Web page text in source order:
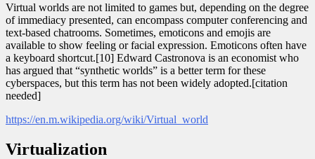
Virtual worlds are not limited to games but, depending on the degree
of immediacy presented, can encompass computer conferencing and
text-based chatrooms. Sometimes, emoticons and emojis are
available to show feeling or facial expression. Emoticons often have
a keyboard shortcut.[10] Edward Castronova is an economist who
has argued that “synthetic worlds” is a better term for these
cyberspaces, but this term has not been widely adopted.[citation
needed]
https://en.m.wikipedia.org/wiki/Virtual_world
Virtualization